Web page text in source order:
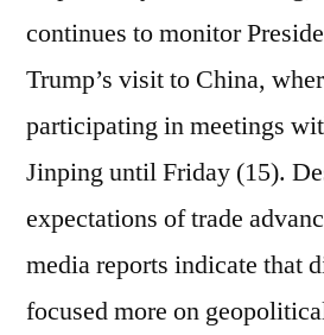
continues to monitor
Trump’s visit to China,
participating in meetings
Jinping until Friday (15).
expectations of trade
media reports indicate that
focused more on